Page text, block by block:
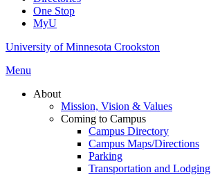
One Stop
MyU
University of Minnesota Crookston
Menu
About
Mission, Vision & Values
Coming to Campus
Campus Directory
Campus Maps/Directions
Parking
Transportation and Lodging